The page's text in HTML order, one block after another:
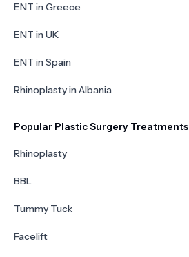
ENT in Greece
ENT in UK
ENT in Spain
Rhinoplasty in Albania
Popular Plastic Surgery Treatments
Rhinoplasty
BBL
Tummy Tuck
Facelift